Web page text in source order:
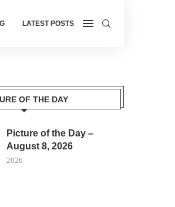
LATEST POSTS
OF THE DAY
Picture of the Day –
August 8, 2026
2026